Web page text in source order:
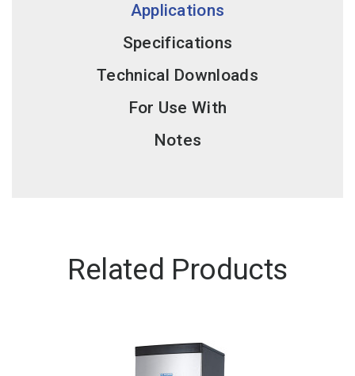
Applications
Specifications
Technical Downloads
For Use With
Notes
Related Products